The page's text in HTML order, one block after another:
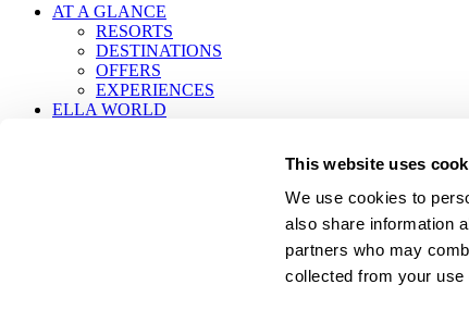
This website uses
We use cookies to
also share information
partners who may
collected from your
AT A GLANCE
RESORTS
DESTINATIONS
OFFERS
EXPERIENCES
ELLA WORLD
TRAVEL PROFESSIONALS